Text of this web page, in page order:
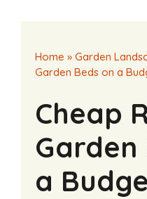
Home » Garden
Garden Beds on a
Cheap
Garden
a